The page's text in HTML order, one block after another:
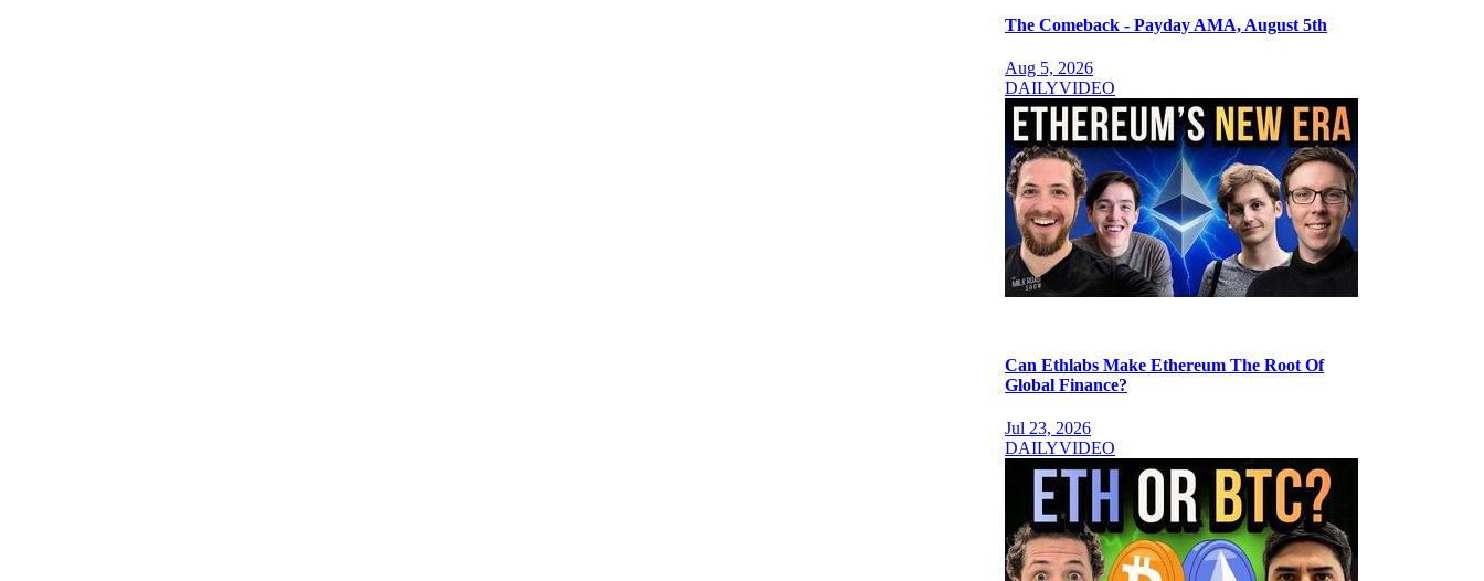
The Comeback - Payday AMA, August 5th
Aug 5, 2026
DAILYVIDEO
Can Ethlabs Make Ethereum The Root Of
Global Finance?
Jul 23, 2026
DAILYVIDEO